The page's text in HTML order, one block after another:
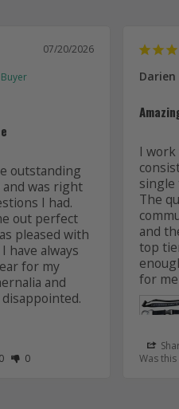
07/20/2026
outstanding
was right
I had.
out perfect
pleased with
have always
for my
and
Rate Review as Helpful
0&nbsp;People Have Maked This
Rate Review as Not Helpful
0&nbsp;People Have Maked This
Darien
I
single
The
and
top
for
Was